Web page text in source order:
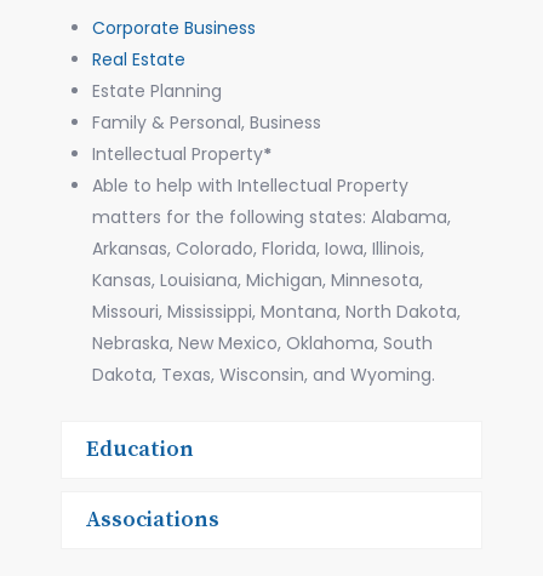
Corporate Business
Real Estate
Estate Planning
Family & Personal, Business
Intellectual Property*
Able to help with Intellectual Property
matters for the following states: Alabama,
Arkansas, Colorado, Florida, Iowa, Illinois,
Kansas, Louisiana, Michigan, Minnesota,
Missouri, Mississippi, Montana, North Dakota,
Nebraska, New Mexico, Oklahoma, South
Dakota, Texas, Wisconsin, and Wyoming.
Education
Associations